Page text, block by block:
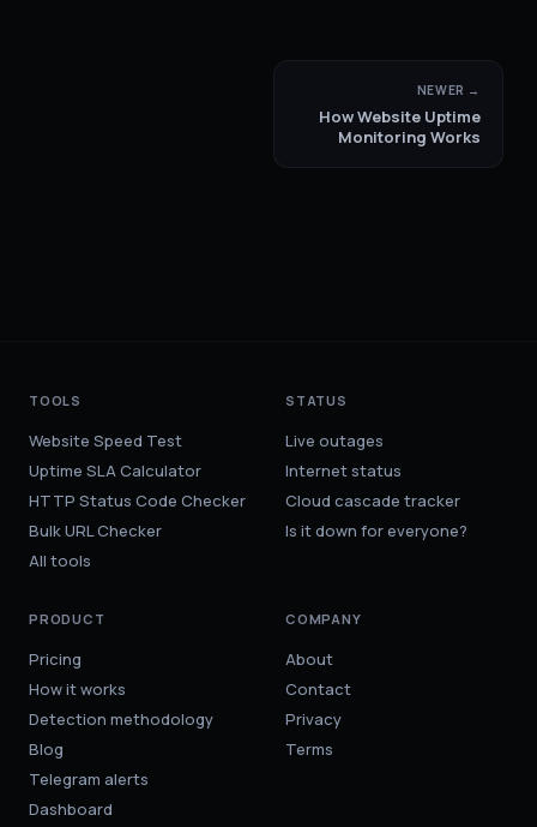
NEWER →
How Website Uptime
Monitoring Works
TOOLS
Website Speed Test
Uptime SLA Calculator
HTTP Status Code Checker
Bulk URL Checker
All tools
STATUS
Live outages
Internet status
Cloud cascade tracker
Is it down for everyone?
PRODUCT
Pricing
How it works
Detection methodology
Blog
Telegram alerts
Dashboard
COMPANY
About
Contact
Privacy
Terms